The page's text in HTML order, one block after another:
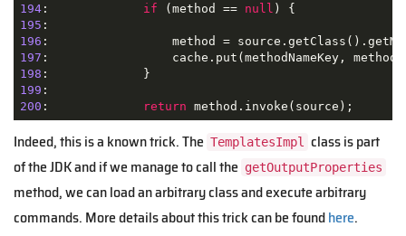
194: if (method == null
195
196
197
198
199
200 : return method.invoke(source);
Indeed, this is a known trick. The TemplatesImpl class is part
of the JDK and if we manage to call the getOutputProperties
method, we can load an arbitrary class and execute arbitrary
commands. More details about this trick can be foundhere.